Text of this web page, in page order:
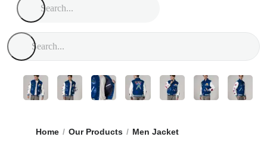
Home Our Products Men Jacket